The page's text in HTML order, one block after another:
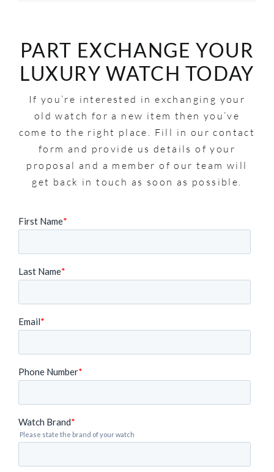
PART EXCHANGE YOUR
LUXURY WATCH TODAY
If you’re interested in exchanging your
old watch for a new item then you’ve
come to the right place. Fill in our contact
form and provide us details of your
proposal and a member of our team will
get back in touch as soon as possible.